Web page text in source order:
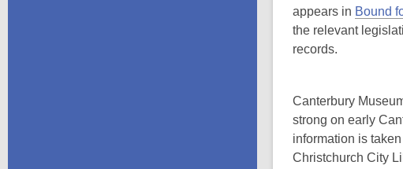
appears in Bound
the relevant
records.
Canterbury
strong on early
information is
Christchurch City